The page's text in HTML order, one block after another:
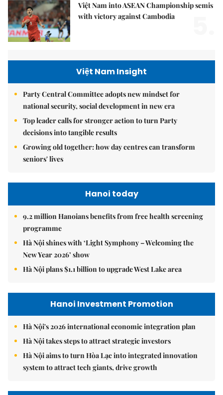
Việt Nam into ASEAN Championship semis
with victory against Cambodia
Việt Nam Insight
Party Central Committee adopts new mindset for
national security, social development in new era
Top leader calls for stronger action to turn Party
decisions into tangible results
Growing old together: how day centres can transform
seniors' lives
Hanoi today
9.2 million Hanoians benefits from free health screening
programme
Hà Nội shines with ‘Light Symphony – Welcoming the
New Year 2026’ show
Hà Nội plans $1.1 billion to upgrade West Lake area
Hanoi Investment Promotion
Hà Nội's 2026 international economic integration plan
Hà Nội takes steps to attract strategic investors
Hà Nội aims to turn Hòa Lạc into integrated innovation
system to attract tech giants, drive growth